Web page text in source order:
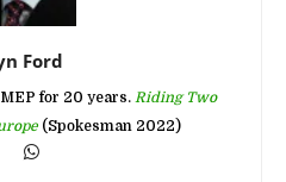
Ford
for 20 years. Riding Two
(Spokesman 2022)